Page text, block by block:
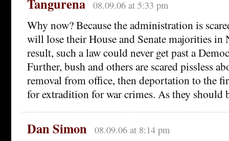
Tangurena 08.09.06 at 5:33 pm
Why now? Because the administration is
will lose their House and Senate majorities in
result, such a law could never get past a
Further, bush and others are scared pissless
removal from office, then deportation to the
for extradition for war crimes. As they should
Dan Simon 08.09.06 at 8:14 pm